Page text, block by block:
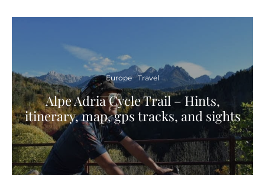
Europe Travel
Alpe Adria Cycle Trail – Hints,
itinerary, map, gps tracks, and sights